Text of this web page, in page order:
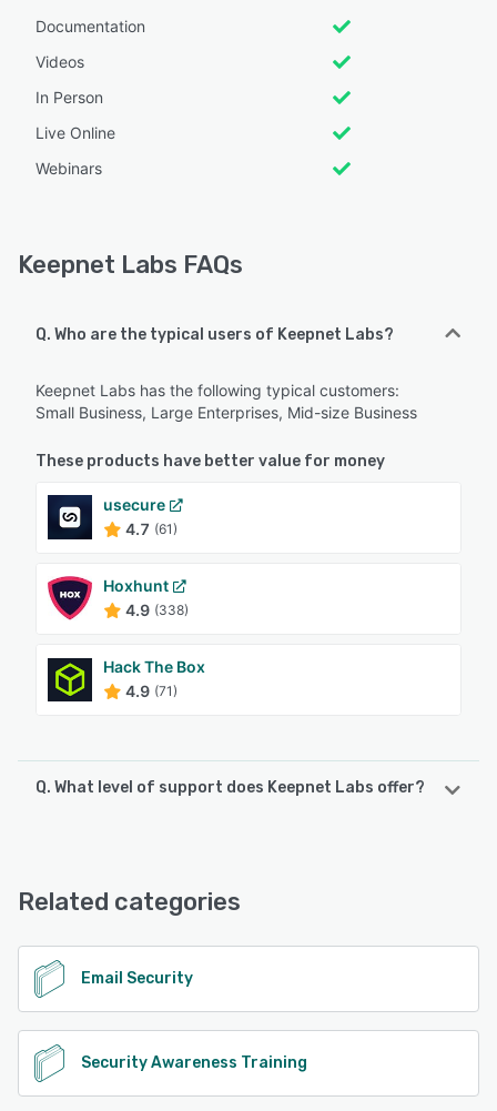
Documentation
Videos
In Person
Live Online
Webinars
Keepnet Labs FAQs
Q. Who are the typical users of Keepnet Labs?
Keepnet Labs has the following typical customers:
Small Business, Large Enterprises, Mid-size Business
These products have better value for money
usecure
4.7 (61)
Hoxhunt
4.9 (338)
Hack The Box
4.9 (71)
Q. What level of support does Keepnet Labs offer?
See alternatives
Related categories
Email Security
Security Awareness Training